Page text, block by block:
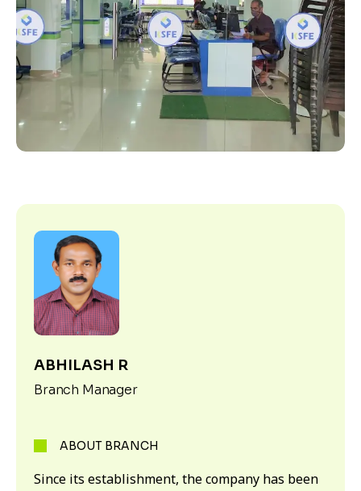
ABHILASH R
Branch Manager
ABOUT BRANCH
Since its establishment, the company has been